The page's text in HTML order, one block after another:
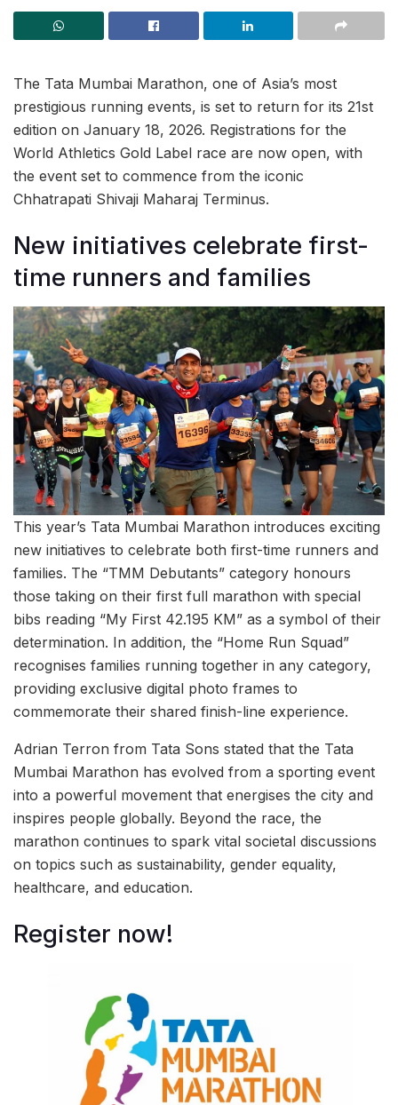
The Tata Mumbai Marathon, one of Asia’s most
prestigious running events, is set to return for its 21st
edition on January 18, 2026. Registrations for the
World Athletics Gold Label race are now open, with
the event set to commence from the iconic
Chhatrapati Shivaji Maharaj Terminus.
New initiatives celebrate first-
time runners and families
This year’s Tata Mumbai Marathon introduces exciting
new initiatives to celebrate both first-time runners and
families. The “TMM Debutants” category honours
those taking on their first full marathon with special
bibs reading “My First 42.195 KM” as a symbol of their
determination. In addition, the “Home Run Squad”
recognises families running together in any category,
providing exclusive digital photo frames to
commemorate their shared finish-line experience.
Adrian Terron from Tata Sons stated that the Tata
Mumbai Marathon has evolved from a sporting event
into a powerful movement that energises the city and
inspires people globally. Beyond the race, the
marathon continues to spark vital societal discussions
on topics such as sustainability, gender equality,
healthcare, and education.
Register now!